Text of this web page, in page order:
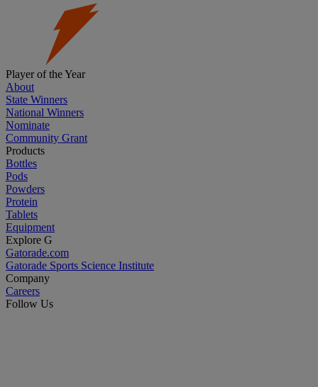
Player of the Year
About
State Winners
National Winners
Nominate
Community Grant
Products
Bottles
Pods
Powders
Protein
Tablets
Equipment
Explore G
Gatorade.com
Gatorade Sports Science Institute
Company
Careers
Follow Us